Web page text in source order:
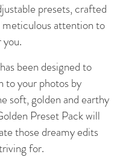
presets, crafted
attention to
been designed to
to your photos by
soft, golden and earthy
Preset Pack will
those dreamy edits
for.